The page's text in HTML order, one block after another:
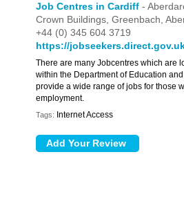
Job Centres in Cardiff -
Crown Buildings,Greenbach,
+44 (0) 345 604 3719
https://
There are many Jobcentres which are
within the Department of Education
provide a wide range of jobs for those
employment.
Tags: Internet Access